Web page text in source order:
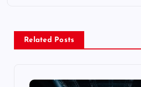
a
Related Posts